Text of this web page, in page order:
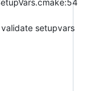
validate setupvars